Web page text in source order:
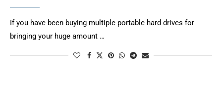
If you have been buying multiple portable hard drives for
bringing your huge amount …